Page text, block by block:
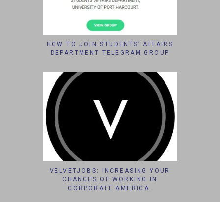
HOW TO JOIN STUDENTS’ AFFAIRS
VELVETJOBS: INCREASING YOUR
CHANCES OF WORKING IN